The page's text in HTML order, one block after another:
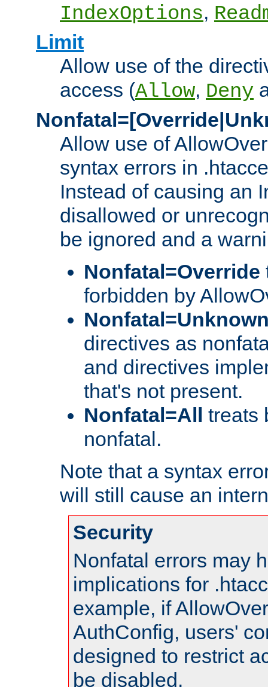
IndexOptions,
Limit
Allow use of the
access (Allow, Deny
Allow use of
syntax errors in
Instead of causing an
disallowed or
be ignored and a
Nonfatal=Override
forbidden by
directives as
and directives
that's not present.
Nonfatal=All
treats
nonfatal.
Note that a syntax
will still cause an
Security
Nonfatal errors may
implications for
example, if
AuthConfig, users'
designed to restrict
be disabled.